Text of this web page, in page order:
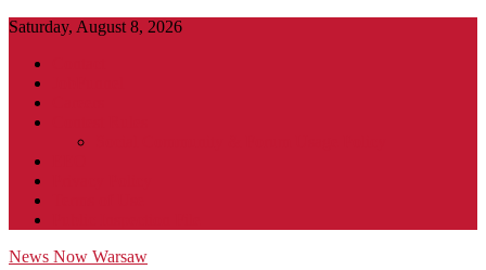
Saturday, August 8, 2026
News Now Warsaw